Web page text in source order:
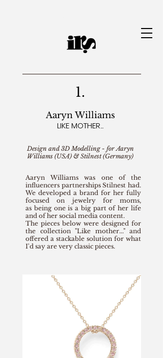
1.
Aaryn Williams
LIKE MOTHER...
Design and 3D Modelling - for Aaryn
Williams (USA) & Stilnest (Germany)
Aaryn Williams was one of the
influencers partnerships Stilnest had.
We developed a brand for her fully
focused on jewelry for moms,
as being one is a big part of her life
and of her social media content.
The pieces below were designed for
the collection "Like mother..." and
offered a stackable solution for what
I'd say are very classic pieces.